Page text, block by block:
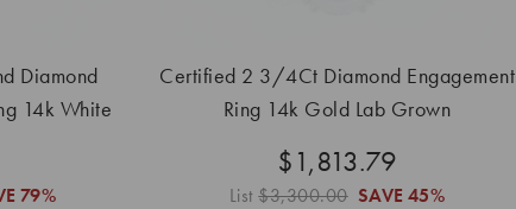
Diamond
14k White
79%
Certified 2 3/4Ct Diamond Engagement
Ring 14k Gold Lab Grown
$1,813.79
List$3,300.00 SAVE 45%